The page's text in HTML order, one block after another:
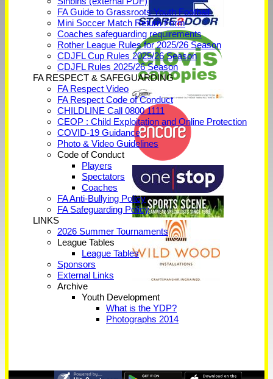
FA Guide to Grassroots Youth Football
Mini Soccer Match Return Form
Coaches safeguarding requirements
Rother League Rules for 2025/26 Season
CDJFL Cup Rules 2025/26 Season
CDJFL Rules 2025/26 Season
FA RESPECT & SAFEGUARDING
FA Respect Video
FA Respect Code of Conduct
CHILDLINE Call 0800 1111
CEOP : Child Exploitation and Online Protection
COVID-19 Guidance
Photo & Video Guidelines
Code of Conduct
Players
Spectators
Coaches
FA Anti-Bullying Policy
FA Safeguarding Policy
LINKS
2026 Summer Tournaments
League Tables
League Tables
Sponsors
External Links
Archive
Youth Development
What is the YDP?
Photographs 2014